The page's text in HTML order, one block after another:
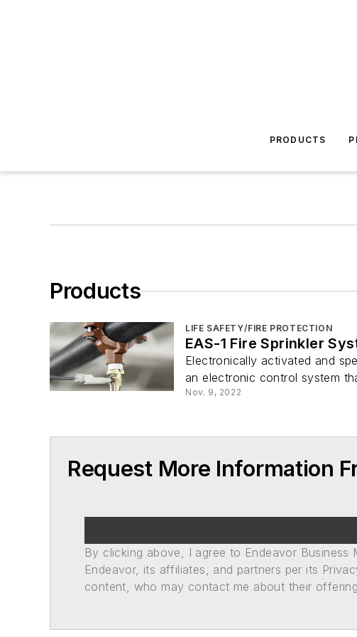
PRODUCTS
Products
LIFE SAFETY/FIRE PROTECTION
EAS-1 Fire Sprinkler
Electronically activated and
an electronic control system
Nov. 9, 2022
Request More Information
By clicking above, I agree to Endeavor
Endeavor, its affiliates, and partners per its
content, who may contact me about their